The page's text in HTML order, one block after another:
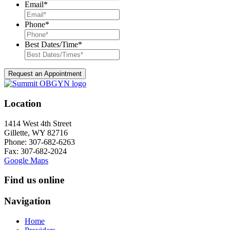
Email*
Phone*
Best Dates/Time*
Location
1414 West 4th Street
Gillette, WY 82716
Phone: 307-682-6263
Fax: 307-682-2024
Google Maps
Find us online
Navigation
Home